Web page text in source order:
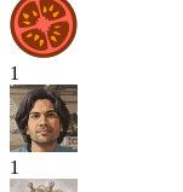
1
1